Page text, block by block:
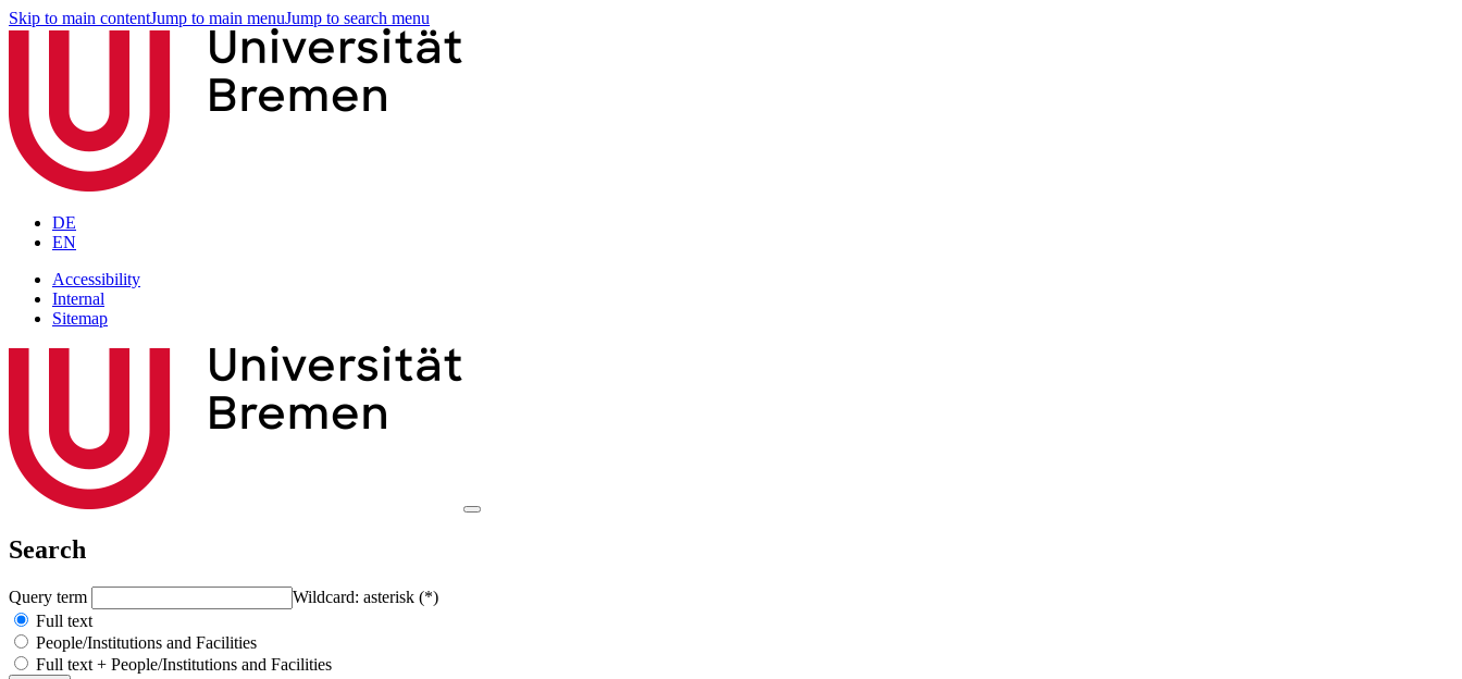
Skip to main contentJump to main menuJump to search menu
DE
EN
Accessibility
Internal
Sitemap
Search
Query term
Wildcard: asterisk (*)
Full text
People/Institutions and Facilities
Full text + People/Institutions and Facilities